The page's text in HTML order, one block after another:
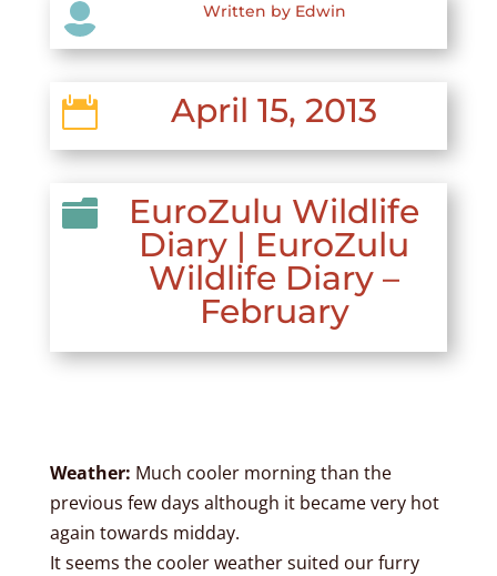
 Written by Edwin
 April 15, 2013

EuroZulu Wildlife
Diary | EuroZulu
Wildlife Diary –
February
Weather: Much cooler morning than the
previous few days although it became very hot
again towards midday.
It seems the cooler weather suited our furry